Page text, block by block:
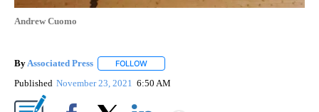
Andrew Cuomo
ByAssociated Press FOLLOW
Published November 23, 2021 6:50 AM